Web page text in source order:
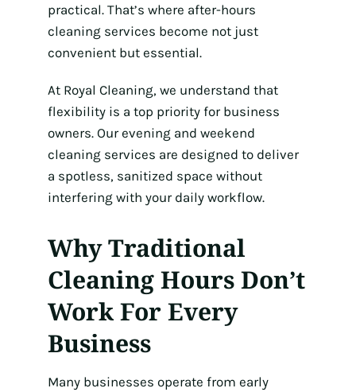
practical. That’s where after-hours
cleaning services become not just
convenient but essential.
At Royal Cleaning, we understand that
flexibility is a top priority for business
owners. Our evening and weekend
cleaning services are designed to deliver
a spotless, sanitized space without
interfering with your daily workflow.
Why Traditional
Cleaning Hours Don’t
Work For Every
Business
Many businesses operate from early